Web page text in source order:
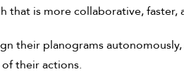
that is more collaborative,
their planograms
their actions.